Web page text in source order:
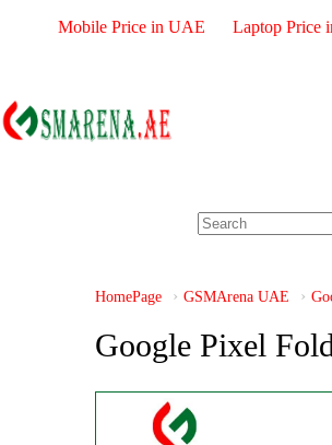
Mobile Price in UAE Laptop Price
HomePage GSMArena UAE
Google Pixel Fold